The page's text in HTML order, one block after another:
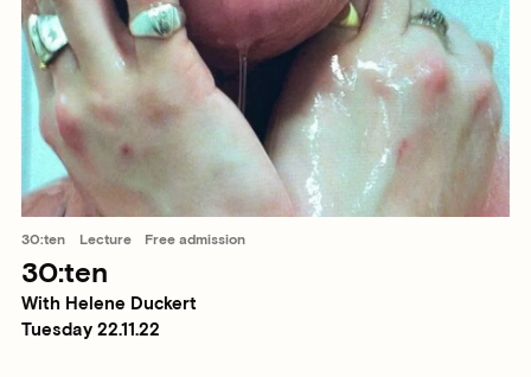
30:ten Lecture Free admission
30:ten
With Helene Duckert
Tuesday 22.11.22